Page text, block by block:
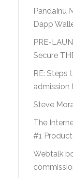
PandaInu
Dapp
PRE-
Secure
RE: Steps
admission
Steve
The
#1
Webtalk